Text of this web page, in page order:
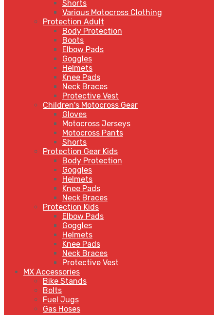
Shorts
Various Motocross Clothing
Protection Adult
Body Protection
Boots
Elbow Pads
Goggles
Helmets
Knee Pads
Neck Braces
Protective Vest
Children's Motocross Gear
Gloves
Motocross Jerseys
Motocross Pants
Shorts
Protection Gear Kids
Body Protection
Goggles
Helmets
Knee Pads
Neck Braces
Protection Kids
Elbow Pads
Goggles
Helmets
Knee Pads
Neck Braces
Protective Vest
MX Accessories
Bike Stands
Bolts
Fuel Jugs
Gas Hoses